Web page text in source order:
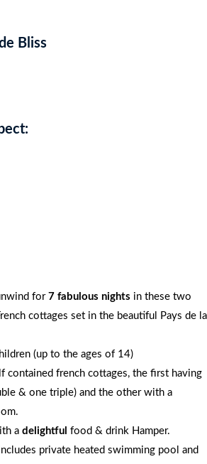
Bliss
for 7 fabulous nights in these two
cottages set in the beautiful Pays de la
(up to the ages of 14)
contained french cottages, the first having
& one triple) and the other with a
a delightful food & drink Hamper.
private heated swimming pool and